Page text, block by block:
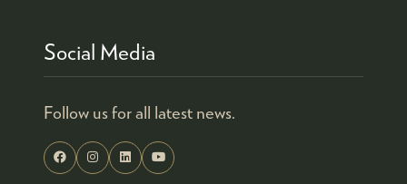
Social Media
Follow us for all latest news.